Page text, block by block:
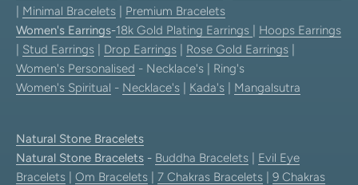
Minimal Bracelets
Premium Bracelets
Women's Earrings-18k Gold Plating Earrings
Hoops Earrings
Stud Earrings Drop Earrings Rose Gold Earrings
Women's Personalised - Necklace's | Ring's
Women's Spiritual - Necklace's Kada's Mangalsutra
Natural Stone Bracelets
Natural Stone Bracelets - Buddha Bracelets
Evil Eye
Bracelets
Om Bracelets 7 Chakras Bracelets
9 Chakras